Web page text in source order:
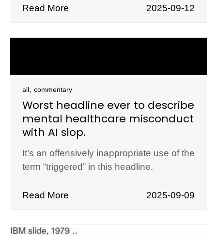
Read More 2025-09-12
all, commentary
Worst headline ever to describe
mental healthcare misconduct
with AI slop.
It’s an offensively inappropriate use of the
term “triggered” in this headline.
Read More 2025-09-09